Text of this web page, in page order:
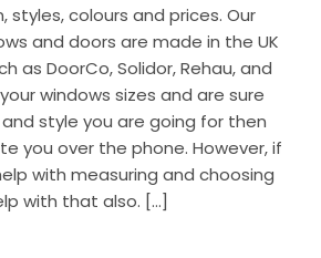
styles, colours and prices. Our
and doors are made in the UK
as DoorCo, Solidor, Rehau, and
your windows sizes and are sure
style you are going for then
you over the phone. However, if
with measuring and choosing
with that also. […]